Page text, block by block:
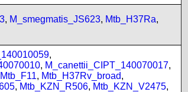
, M_smegmatis_JS623, Mtb_H37Ra,
,
, M_canettii_CIPT_140070017,
Mtb_F11, Mtb_H37Rv_broad,
, Mtb_KZN_R506, Mtb_KZN_V2475,